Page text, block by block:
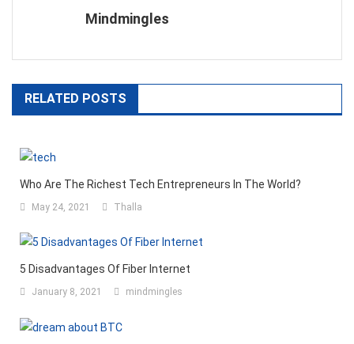
Mindmingles
RELATED POSTS
Who Are The Richest Tech Entrepreneurs In The World?
May 24, 2021 Thalla
5 Disadvantages Of Fiber Internet
January 8, 2021 mindmingles